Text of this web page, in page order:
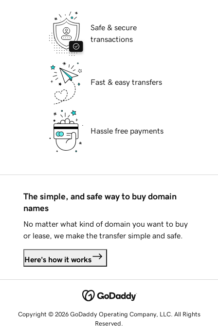
Safe & secure
transactions
Fast & easy transfers
Hassle free payments
The simple, and safe way to buy domain
names
No matter what kind of domain you want to buy
or lease, we make the transfer simple and safe.
Here's how it works
Copyright © 2026 GoDaddy Operating Company, LLC. All Rights
Reserved.